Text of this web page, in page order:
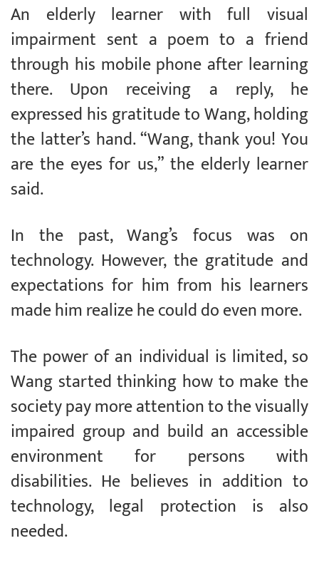
An elderly learner with full visual
impairment sent a poem to a friend
through his mobile phone after learning
there. Upon receiving a reply, he
expressed his gratitude to Wang, holding
the latter’s hand. “Wang, thank you! You
are the eyes for us,” the elderly learner
said.
In the past, Wang’s focus was on
technology. However, the gratitude and
expectations for him from his learners
made him realize he could do even more.
The power of an individual is limited, so
Wang started thinking how to make the
society pay more attention to the visually
impaired group and build an accessible
environment for persons with
disabilities. He believes in addition to
technology, legal protection is also
needed.